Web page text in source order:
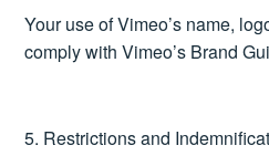
Your use of Vimeo’s name,
comply with Vimeo’s Brand
5. Restrictions and